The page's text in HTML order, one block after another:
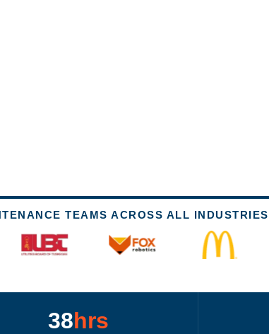
TEAMS ACROSS ALL
38hrs